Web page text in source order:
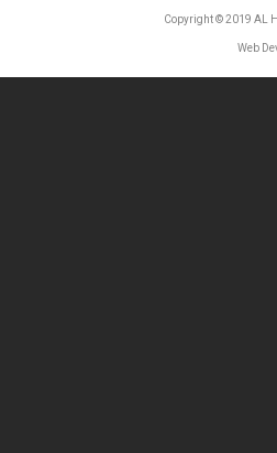
Copyright © 2019 AL
Web